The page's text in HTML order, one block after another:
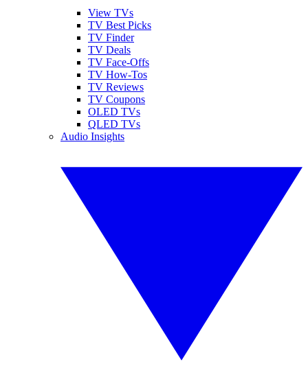
View TVs
TV Best Picks
TV Finder
TV Deals
TV Face-Offs
TV How-Tos
TV Reviews
TV Coupons
OLED TVs
QLED TVs
Audio Insights